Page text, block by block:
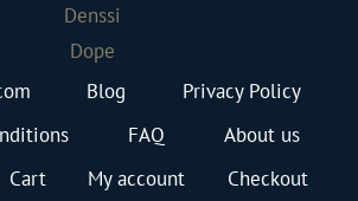
Denssi
Dope
Blog
Privacy Policy
FAQ
About us
Cart My account Checkout